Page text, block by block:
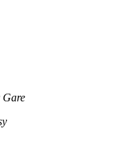
Gare